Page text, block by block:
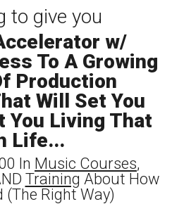
to give you
w/
To A Growing
Production
Will Set You
You Living That
Life...
In Music Courses,
Training About How
(The Right Way)